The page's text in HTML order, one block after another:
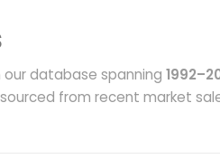
our database spanning
from recent market